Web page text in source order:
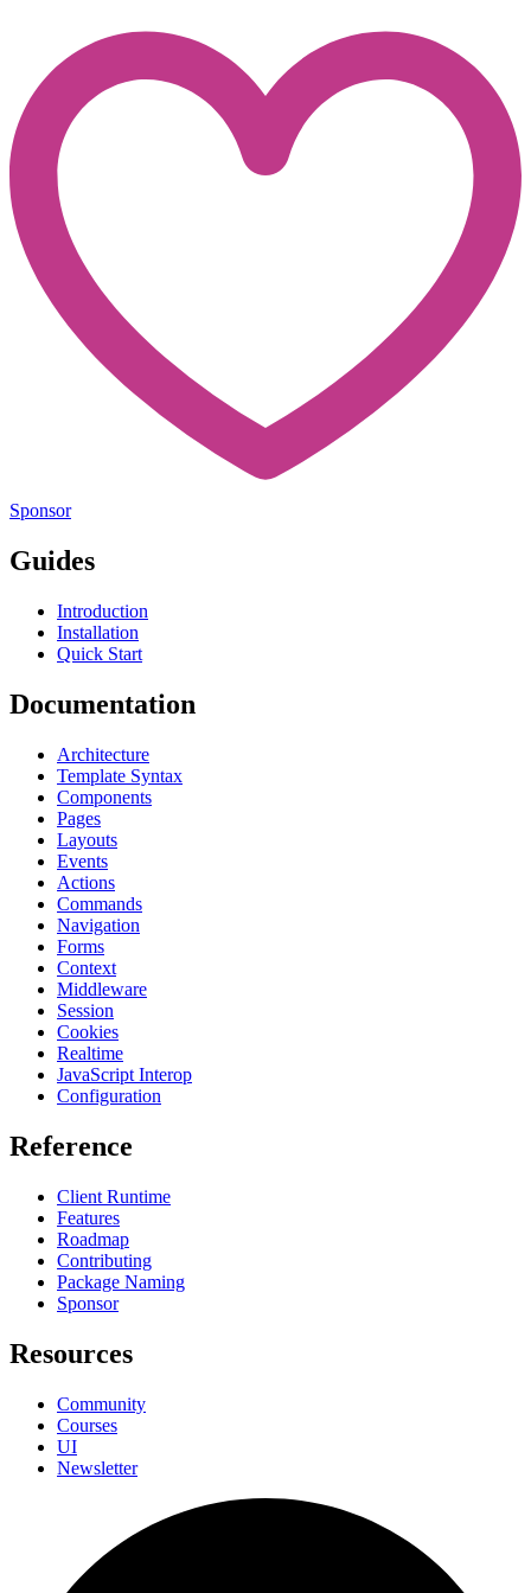
Sponsor
Guides
Introduction
Installation
Quick Start
Documentation
Architecture
Template Syntax
Components
Pages
Layouts
Events
Actions
Commands
Navigation
Forms
Context
Middleware
Session
Cookies
Realtime
JavaScript Interop
Configuration
Reference
Client Runtime
Features
Roadmap
Contributing
Package Naming
Sponsor
Resources
Community
Courses
UI
Newsletter